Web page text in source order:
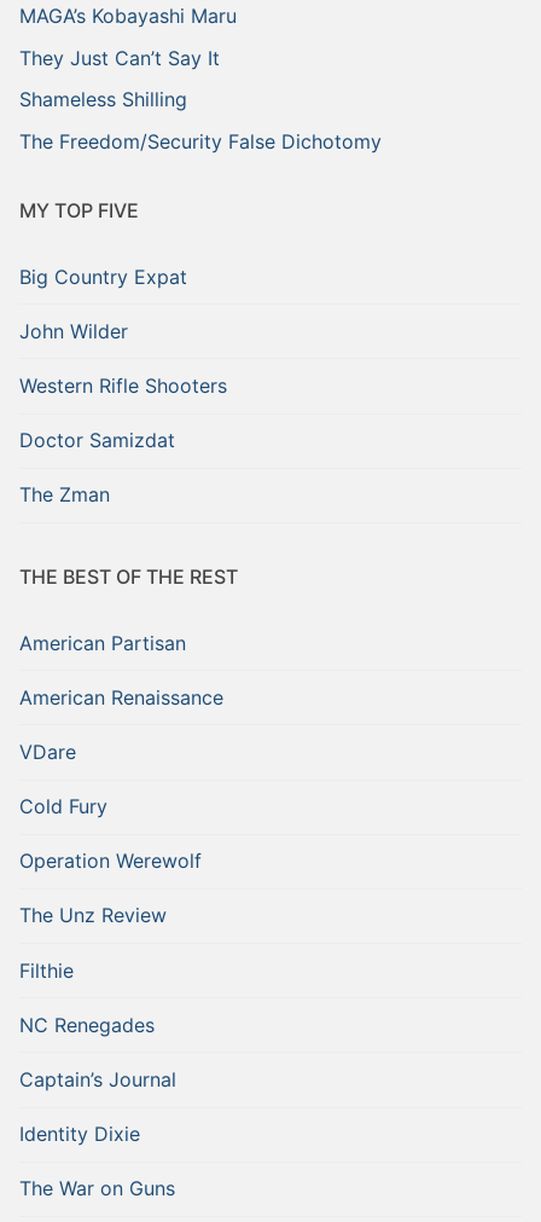
MAGA’s Kobayashi Maru
They Just Can’t Say It
Shameless Shilling
The Freedom/Security False Dichotomy
MY TOP FIVE
Big Country Expat
John Wilder
Western Rifle Shooters
Doctor Samizdat
The Zman
THE BEST OF THE REST
American Partisan
American Renaissance
VDare
Cold Fury
Operation Werewolf
The Unz Review
Filthie
NC Renegades
Captain’s Journal
Identity Dixie
The War on Guns